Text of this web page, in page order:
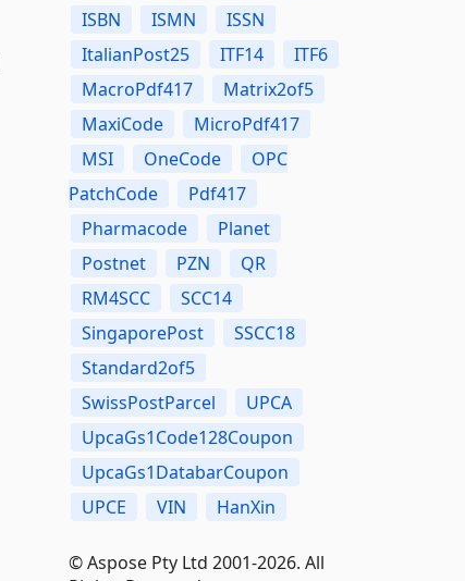
ISBN
ISMN
ISSN
ItalianPost25
ITF14
ITF6
MacroPdf417
Matrix2of5
MaxiCode
MicroPdf417
MSI
OneCode
OPC
PatchCode
Pdf417
Pharmacode
Planet
Postnet
PZN
QR
RM4SCC
SCC14
SingaporePost
SSCC18
Standard2of5
SwissPostParcel
UPCA
UpcaGs1Code128Coupon
UpcaGs1DatabarCoupon
UPCE
VIN HanXin
© Aspose Pty Ltd 2001-2026. All